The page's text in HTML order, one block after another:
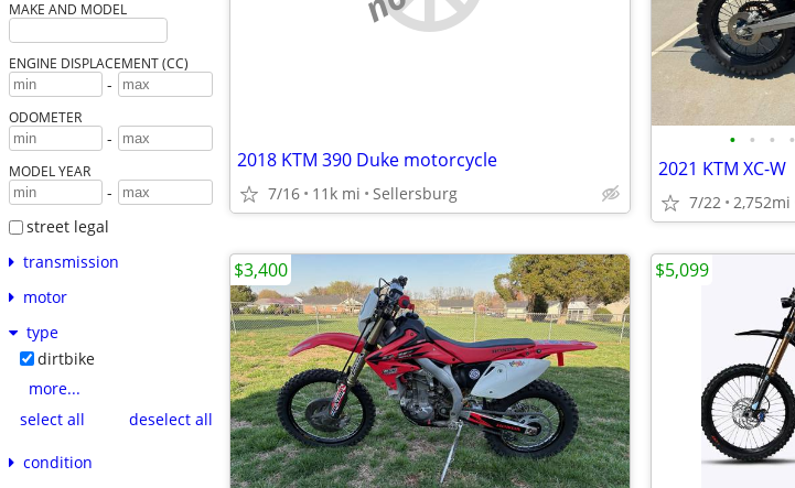
MAKE AND MODEL
ENGINE DISPLACEMENT (CC)
-
ODOMETER
-
MODEL YEAR
-
street legal
transmission
motor
type
dirtbike
more...
select all
deselect all
condition
2018 KTM 390 Duke motorcycle
7/16 11k mi Sellersburg
• • • •
2021 KTM XC-W
7/22 2,752mi
$3,400 $5,099